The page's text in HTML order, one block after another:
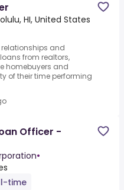
HI, United States
and
from realtors,
homebuyers and
of their time performing
Officer -
•
time